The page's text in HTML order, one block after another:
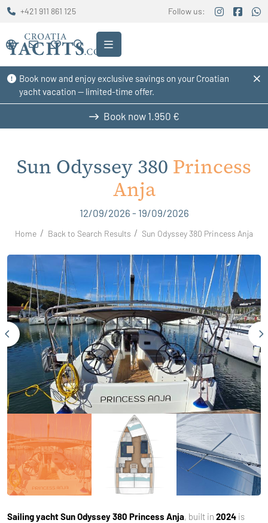
Book now and enjoy exclusive savings on your Croatian
yacht vacation — limited-time offer.
+421 911 861 125 Follow us:
Book now 1.950 €
Sun Odyssey 380 Princess
Anja
12/09/2026 - 19/09/2026
Home Back to Search Results Sun Odyssey 380 Princess Anja
Sailing yachtSun Odyssey 380 Princess Anja, built in 2024 is